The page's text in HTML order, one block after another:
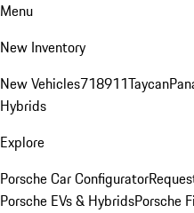
Menu
New Inventory
New Vehicles718911Taycan
Hybrids
Explore
Porsche Car Configurator
Porsche EVs & HybridsPorsche